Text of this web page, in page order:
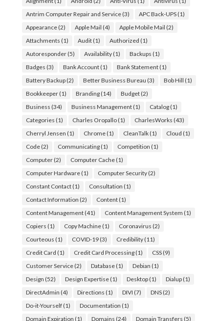
Antrim Computer Repair and Service(3) APC Back-UPS(1)
Appearance(2) Apple Mail (4) Apple Mobile Mail (2)
Attachments (1) Audit(1) Authorized (1)
Autoresponder(5) Availability(1) Backups (1)
Badges (3) Bank Account(1) Bank Statement(1)
Battery Backup(2) Better Business Bureau (3) Bob Hill (1)
Bookkeeper(1) Branding(14) Budget(2)
Business (34) Business Management(1) Catalog(1)
Categories (1) Charles Oropallo(1) CharlesWorks (43)
Cherryl Jensen (1) Chrome(1) CleanTalk(1) Cloud (1)
Code(2) Communicating(1) Competition (1)
Computer(2) Computer Cache(1)
Computer Hardware(1) Computer Security(2)
Constant Contact(1) Consultation (1)
Contact Information (2) Content(1)
Content Management(41) Content Management System (1)
Copiers (1) Copy Machine(1) Coronavirus (2)
Courteous (1) COVID-19(3) Credibility(11)
Credit Card (1) Credit Card Processing(1) CSS(9)
Customer Service(2) Database(1) Debian (1)
Design (52) Design Expertise(1) Desktop(1) Dialup(1)
DirectAdmin (4) Directions (1) DIVI (7) DNS(2)
Do-it-Yourself(1) Documentation (1)
Domain Expiration (1) Domains (24) Domain Transfers (5)